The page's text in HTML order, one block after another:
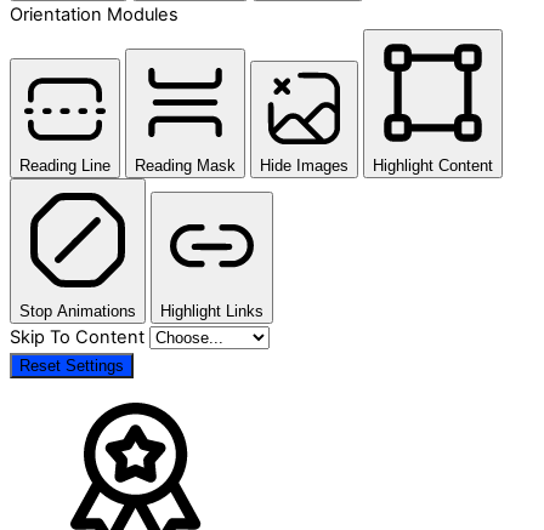
Orientation Modules
Reading Line Reading Mask Hide Images Highlight Content
Stop Animations Highlight Links
Skip To Content
Reset Settings